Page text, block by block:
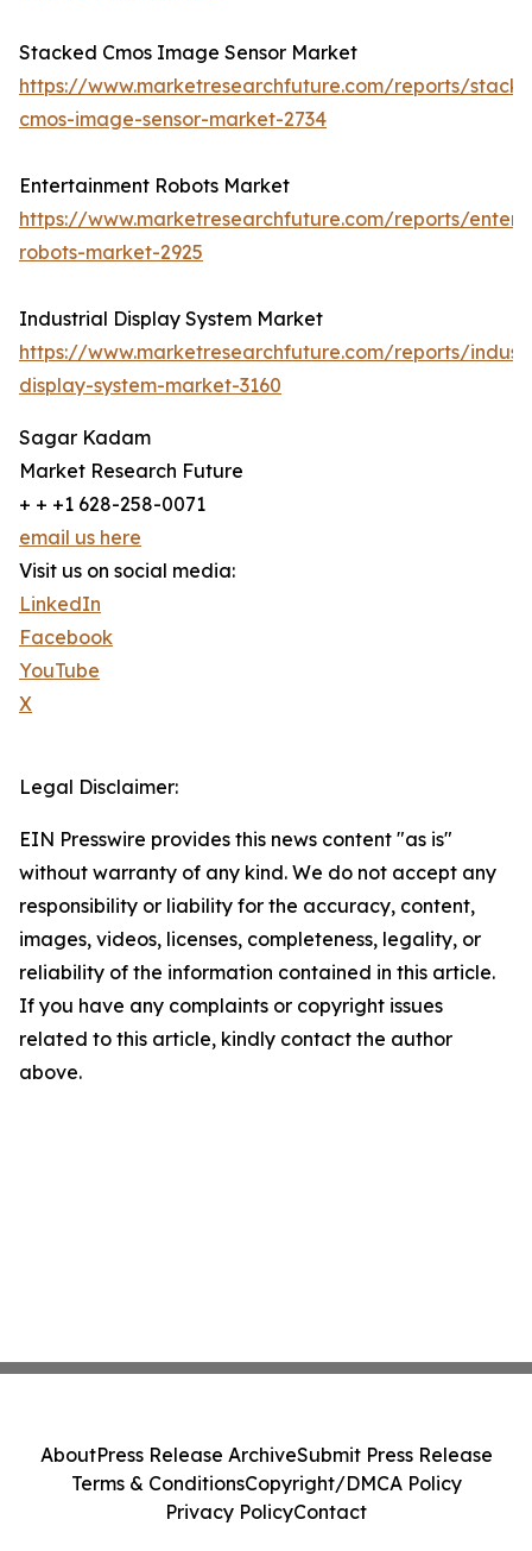
Stacked Cmos Image Sensor Market
https://www.marketresearchfuture.com/reports/
cmos-image-sensor-market-2734
Entertainment Robots Market
https://www.marketresearchfuture.com/reports/
robots-market-2925
Industrial Display System Market
https://www.marketresearchfuture.com/reports/
display-system-market-3160
Sagar Kadam
Market Research Future
+ + +1 628-258-0071
email us here
Visit us on social media:
LinkedIn
Facebook
YouTube
X
Legal Disclaimer:
EIN Presswire provides this news content "as is"
without warranty of any kind. We do not accept any
responsibility or liability for the accuracy, content,
images, videos, licenses, completeness, legality, or
reliability of the information contained in this article.
If you have any complaints or copyright issues
related to this article, kindly contact the author
above.
AboutPress Release ArchiveSubmit Press Release
Terms & ConditionsCopyright/DMCA Policy
Privacy PolicyContact